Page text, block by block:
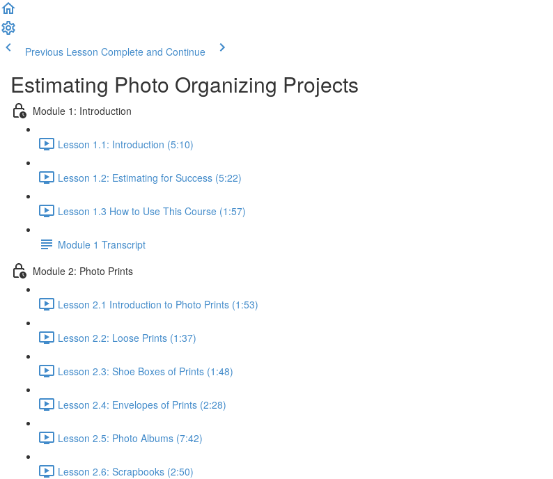
Previous Lesson Complete and Continue
Estimating Photo Organizing Projects
Module 1: Introduction
Lesson 1.1: Introduction (5:10)
Lesson 1.2: Estimating for Success (5:22)
Lesson 1.3 How to Use This Course (1:57)
Module 1 Transcript
Module 2: Photo Prints
Lesson 2.1 Introduction to Photo Prints (1:53)
Lesson 2.2: Loose Prints (1:37)
Lesson 2.3: Shoe Boxes of Prints (1:48)
Lesson 2.4: Envelopes of Prints (2:28)
Lesson 2.5: Photo Albums (7:42)
Lesson 2.6: Scrapbooks (2:50)